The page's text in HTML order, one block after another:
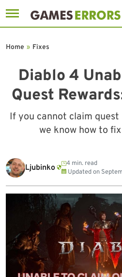
to
Diablo 4
Quest
If you cannot claim
we know how to
Home » Fixes
Ljubinko
4 min. read
Updated on